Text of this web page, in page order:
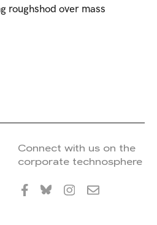
roughshod over mass
Connect with us on the
corporate technosphere